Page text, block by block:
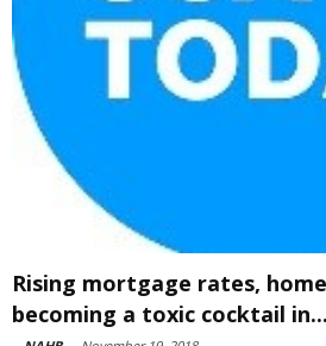
Rising mortgage rates,
becoming a toxic cocktail in...